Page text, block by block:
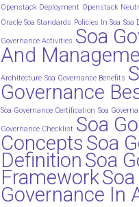
Openstack Deployment Openstack
Oracle Soa Standards Policies In Soa Soa
Governance Activities Soa
And
Architecture Soa Governance Benefits
Governance
Soa Governance Certification Soa
Governance Checklist Soa
Concepts Soa
Definition Soa
FrameworkSoa
Governance In